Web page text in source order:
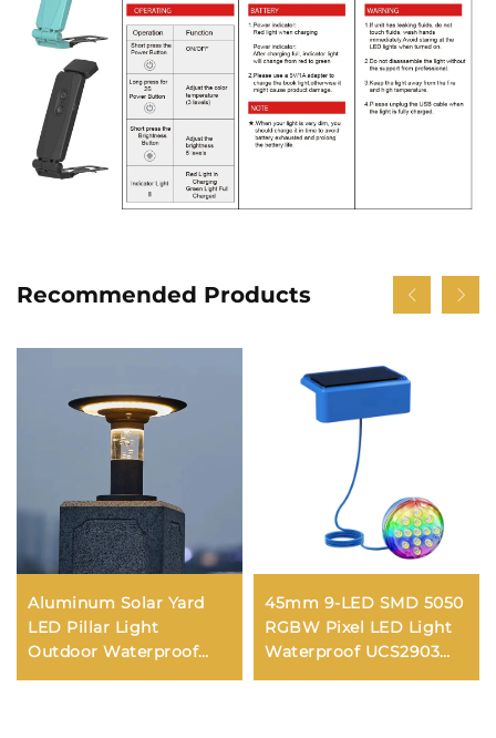
Recommended Products
Aluminum Solar Yard
LED Pillar Light
Outdoor Waterproof
IP65 Fence Terrance
45mm 9-LED SMD 5050
RGBW Pixel LED Light
Waterproof UCS2903
with DC12V/24V Milky or